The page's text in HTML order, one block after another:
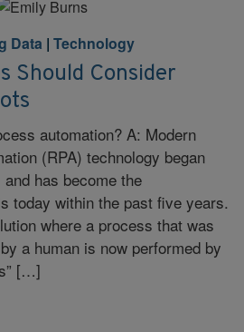
Data | Technology
Should Consider
automation? A: Modern
(RPA) technology began
has become the
today within the past five years.
where a process that was
a human is now performed by
[…]